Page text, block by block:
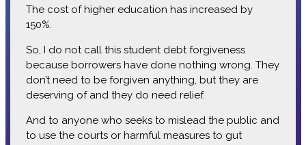
The cost of higher education has increased by
150%.
So, I do not call this student debt forgiveness
because borrowers have done nothing wrong. They
don’t need to be forgiven anything, but they are
deserving of and they do need relief.
And to anyone who seeks to mislead the public and
to use the courts or harmful measures to gut